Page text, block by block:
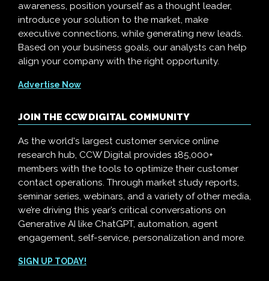
awareness, position yourself as a thought leader,
introduce your solution to the market, make
executive connections, while generating new leads.
Based on your business goals, our analysts can help
align your company with the right opportunity.
Advertise Now
JOIN THE CCW DIGITAL COMMUNITY
As the world's largest customer service online
research hub, CCW Digital provides 185,000+
members with the tools to optimize their customer
contact operations. Through market study reports,
seminar series, webinars, and a variety of other media,
we’re driving this year’s critical conversations on
Generative AI like ChatGPT, automation, agent
engagement, self-service, personalization and more.
SIGN UP TODAY!